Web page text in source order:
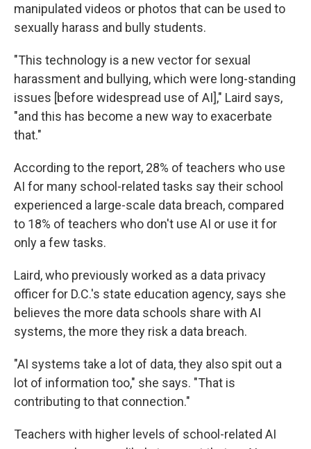
manipulated videos or photos that can be used to
sexually harass and bully students.
"This technology is a new vector for sexual
harassment and bullying, which were long-standing
issues [before widespread use of AI]," Laird says,
"and this has become a new way to exacerbate
that."
According to the report, 28% of teachers who use
AI for many school-related tasks say their school
experienced a large-scale data breach, compared
to 18% of teachers who don't use AI or use it for
only a few tasks.
Laird, who previously worked as a data privacy
officer for D.C.'s state education agency, says she
believes the more data schools share with AI
systems, the more they risk a data breach.
"AI systems take a lot of data, they also spit out a
lot of information too," she says. "That is
contributing to that connection."
Teachers with higher levels of school-related AI